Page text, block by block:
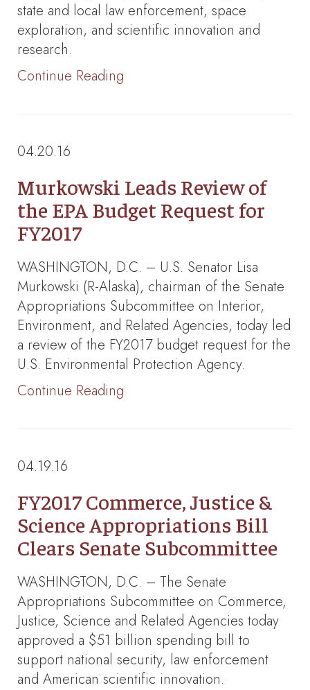
state and local law enforcement, space
exploration, and scientific innovation and
research.
Continue Reading
04.20.16
Murkowski Leads Review of
the EPA Budget Request for
FY2017
WASHINGTON, D.C. – U.S. Senator Lisa
Murkowski (R-Alaska), chairman of the Senate
Appropriations Subcommittee on Interior,
Environment, and Related Agencies, today led
a review of the FY2017 budget request for the
U.S. Environmental Protection Agency.
Continue Reading
04.19.16
FY2017 Commerce, Justice &
Science Appropriations Bill
Clears Senate Subcommittee
WASHINGTON, D.C. – The Senate
Appropriations Subcommittee on Commerce,
Justice, Science and Related Agencies today
approved a $51 billion spending bill to
support national security, law enforcement
and American scientific innovation.